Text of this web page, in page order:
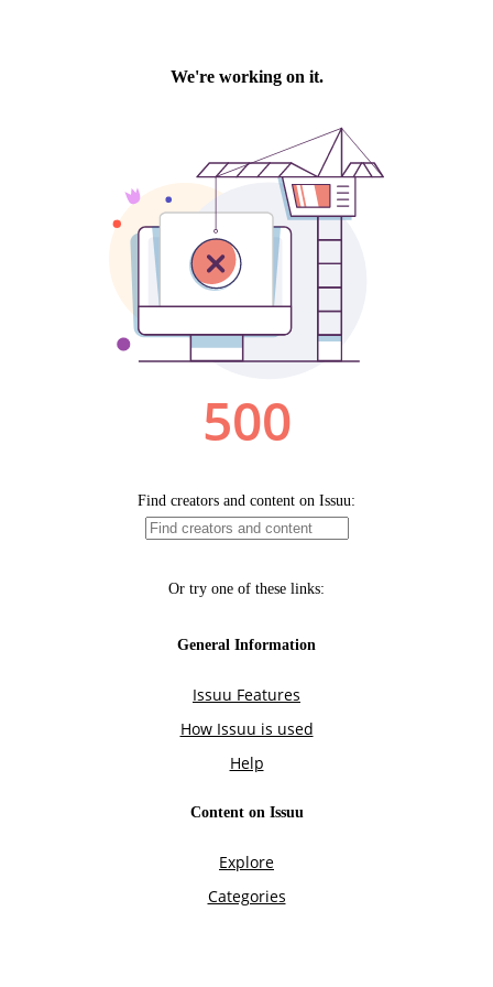
We're working on it.
500
Find creators and content on Issuu:
Or try one of these links:
General Information
Issuu Features
How Issuu is used
Help
Content on Issuu
Explore
Categories